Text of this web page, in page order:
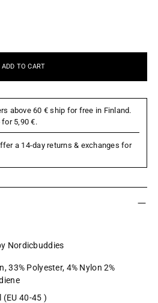
ADD TO CART
above 60 € ship for free in Finland.
5,90 €.
a 14-day returns & exchanges for
Nordicbuddies
33% Polyester, 4% Nylon 2%
(EU 40-45 )